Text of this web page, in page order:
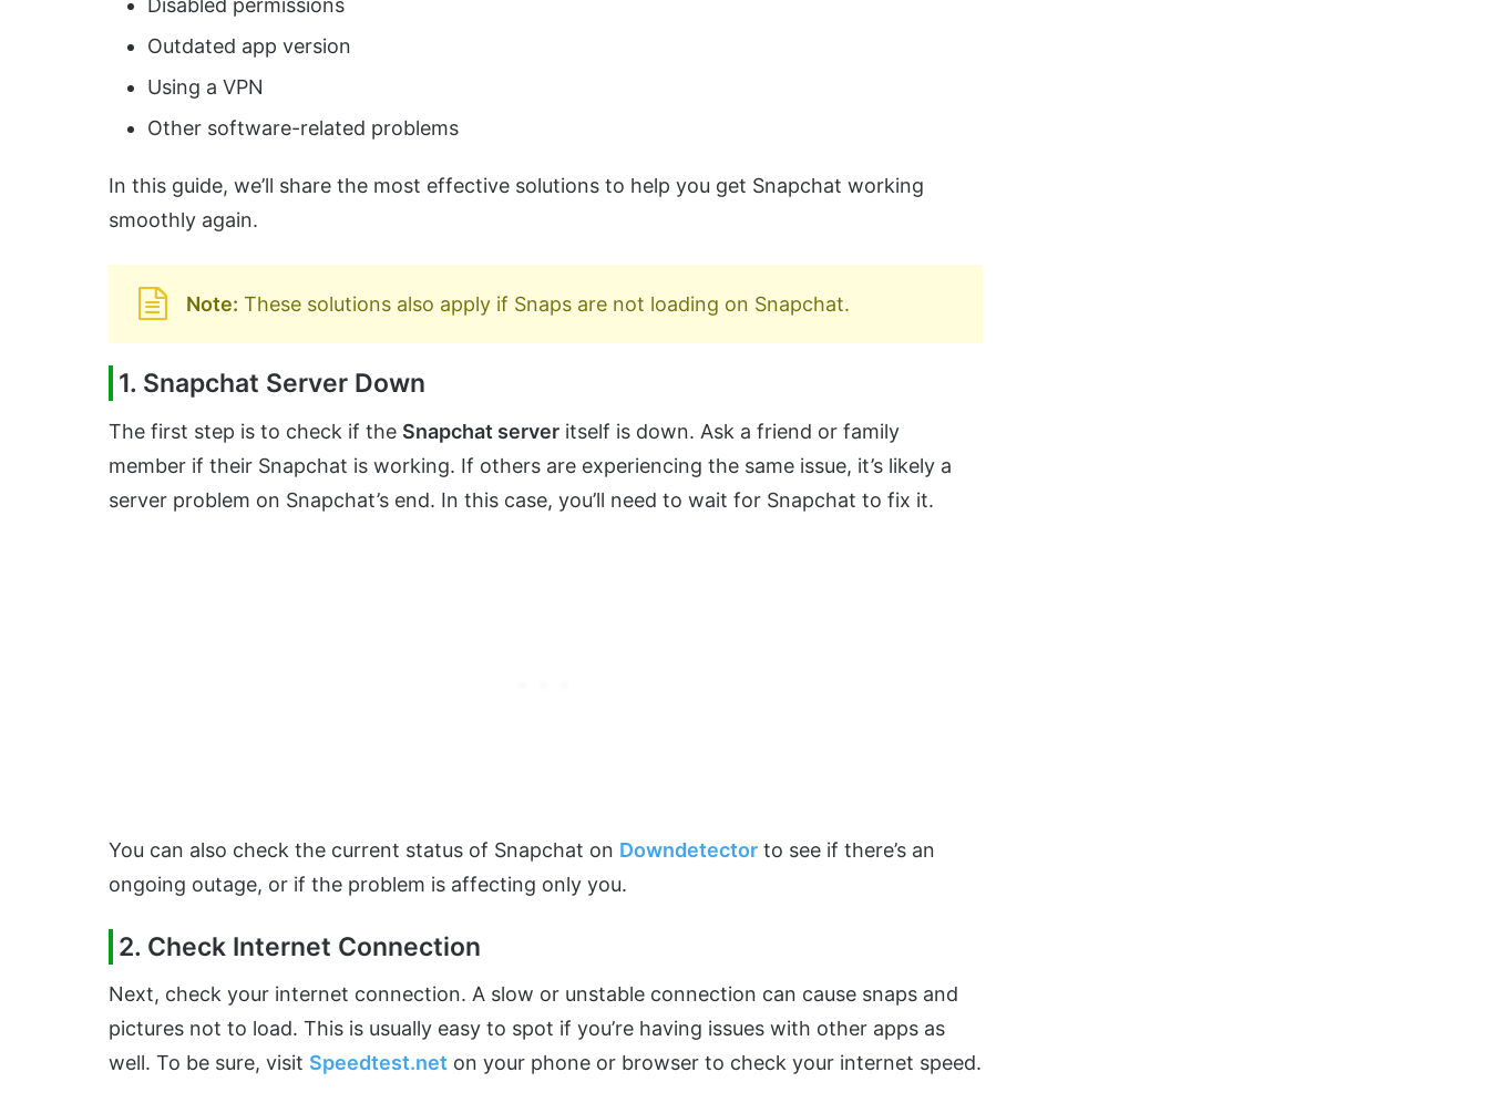
Disabled permissions
Outdated app version
Using a VPN
Other software-related problems
In this guide, we’ll share the most effective solutions to help you get Snapchat working
smoothly again.
Note: These solutions also apply if Snaps are not loading on Snapchat.
1. Snapchat Server Down
The first step is to check if the Snapchat server itself is down. Ask a friend or family
member if their Snapchat is working. If others are experiencing the same issue, it’s likely a
server problem on Snapchat’s end. In this case, you’ll need to wait for Snapchat to fix it.
You can also check the current status of Snapchat on Downdetector to see if there’s an
ongoing outage, or if the problem is affecting only you.
2. Check Internet Connection
Next, check your internet connection. A slow or unstable connection can cause snaps and
pictures not to load. This is usually easy to spot if you’re having issues with other apps as
well. To be sure, visit Speedtest.net on your phone or browser to check your internet speed.